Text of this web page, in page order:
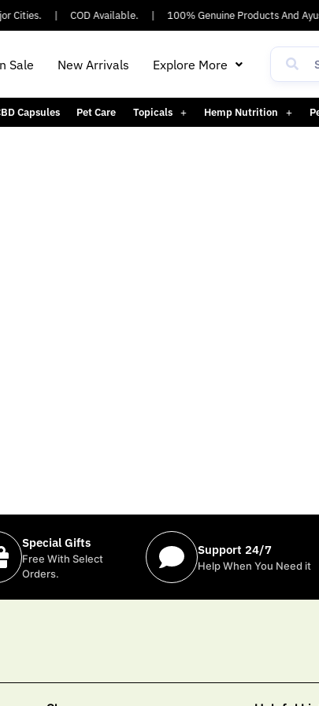
Cities. COD Available. 100% Genuine Products And
Sale New Arrivals Explore More
Capsules Pet Care Topicals Hemp Nutrition
Special Gifts
Free With Select
Orders.
Support 24/7
Help When You Need it